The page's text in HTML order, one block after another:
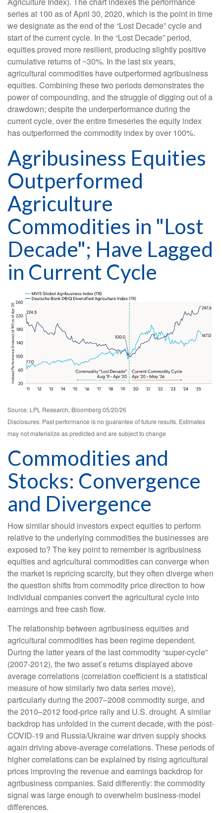
series at 100 as of April 30, 2020, which is the point in time
we designate as the end of the “Lost Decade” cycle and
start of the current cycle. In the “Lost Decade” period,
equities proved more resilient, producing slightly positive
cumulative returns of ~30%. In the last six years,
agricultural commodities have outperformed agribusiness
equities. Combining these two periods demonstrates the
power of compounding, and the struggle of digging out of a
drawdown; despite the underperformance during the
current cycle, over the entire timeseries the equity index
has outperformed the commodity index by over 100%.
Agribusiness Equities
Outperformed
Agriculture
Commodities in "Lost
Decade"; Have Lagged
in Current Cycle
Source: LPL Research, Bloomberg 05/20/26
Disclosures: Past performance is no guarantee of future results. Estimates
may not materialize as predicted and are subject to change
Commodities and
Stocks: Convergence
and Divergence
How similar should investors expect equities to perform
relative to the underlying commodities the businesses are
exposed to? The key point to remember is agribusiness
equities and agricultural commodities can converge when
the market is repricing scarcity, but they often diverge when
the question shifts from commodity price direction to how
individual companies convert the agricultural cycle into
earnings and free cash flow.
The relationship between agribusiness equities and
agricultural commodities has been regime dependent.
During the latter years of the last commodity “super-cycle”
(2007-2012), the two asset’s returns displayed above
average correlations (correlation coefficient is a statistical
measure of how similarly two data series move),
particularly during the 2007–2008 commodity surge, and
the 2010–2012 food-price rally and U.S. drought. A similar
backdrop has unfolded in the current decade, with the post-
COVID-19 and Russia/Ukraine war driven supply shocks
again driving above-average correlations. These periods of
higher correlations can be explained by rising agricultural
prices improving the revenue and earnings backdrop for
agribusiness companies. Said differently: the commodity
signal was large enough to overwhelm business-model
differences.